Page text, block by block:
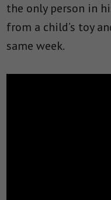
the only person in
from a child’s toy
same week.